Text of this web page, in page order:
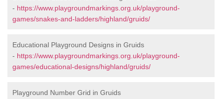
- https://www.playgroundmarkings.org.uk/playground-
games/snakes-and-ladders/highland/gruids/
Educational Playground Designs in Gruids
- https://www.playgroundmarkings.org.uk/playground-
games/educational-designs/highland/gruids/
Playground Number Grid in Gruids